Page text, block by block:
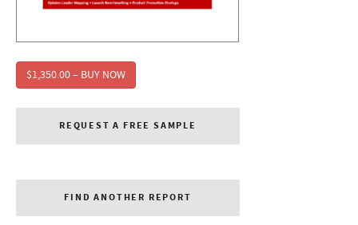
$1,350.00 – BUY NOW
REQUEST A FREE SAMPLE
FIND ANOTHER REPORT